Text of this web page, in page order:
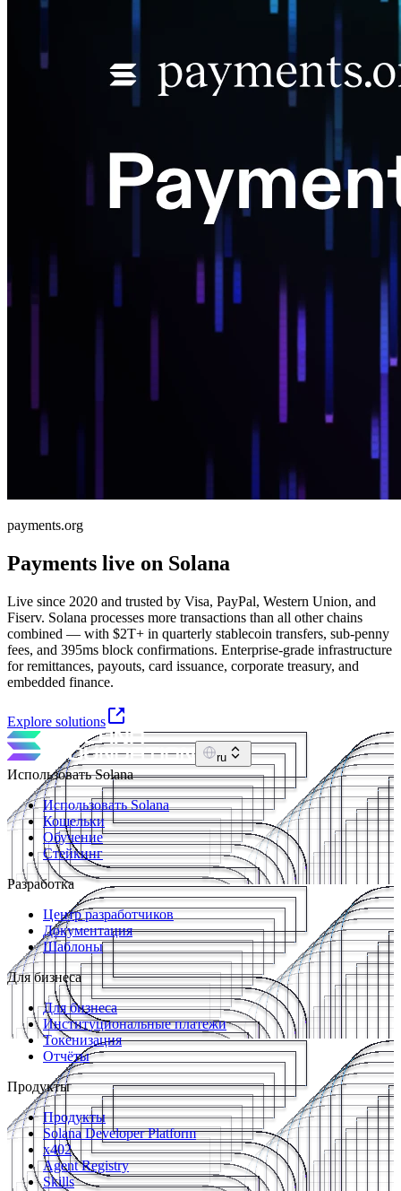
payments.org
Payments live on Solana
Live since 2020 and trusted by Visa, PayPal, Western Union, and
Fiserv. Solana processes more transactions than all other chains
combined — with $2T+ in quarterly stablecoin transfers, sub-penny
fees, and 395ms block confirmations. Enterprise-grade infrastructure
for remittances, payouts, card issuance, corporate treasury, and
embedded finance.
Explore solutions
ru
Использовать Solana
Использовать Solana
Кошельки
Обучение
Стейкинг
Разработка
Центр разработчиков
Документация
Шаблоны
Для бизнеса
Для бизнеса
Институциональные платежи
Токенизация
Отчёты
Продукты
Продукты
Solana Developer Platform
x402
Agent Registry
Skills